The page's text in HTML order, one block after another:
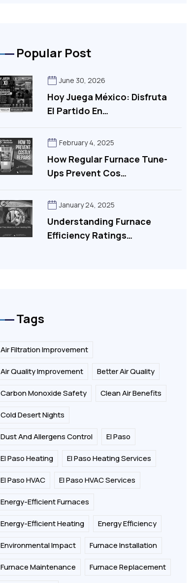
Popular Post
Hoy Juega México: Disfruta
El Partido En…
June 30, 2026
How Regular Furnace Tune-
Ups Prevent Cos…
February 4, 2025
Understanding Furnace
Efficiency Ratings…
January 24, 2025
Tags
Air Filtration Improvement
Air Quality Improvement Better Air Quality
Carbon Monoxide Safety Clean Air Benefits
Cold Desert Nights
Dust And Allergens Control El Paso
El Paso Heating El Paso Heating Services
El Paso HVAC El Paso HVAC Services
Energy-Efficient Furnaces
Energy-Efficient Heating Energy Efficiency
Environmental Impact Furnace Installation
Furnace Maintenance Furnace Replacement